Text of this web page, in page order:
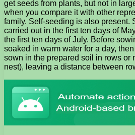
get seeds from plants, but not in
when you compare it with other
family. Self-seeding is also present.
carried out in the first ten days of
the first ten days of July. Before
soaked in warm water for a day,
sown in the prepared soil in rows or
nest), leaving a distance between